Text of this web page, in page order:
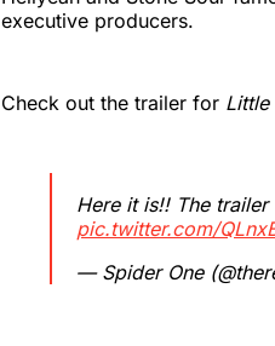
executive producers.
Check out the trailer for Little
Here it is!! The
pic.twitter.com/
— Spider One